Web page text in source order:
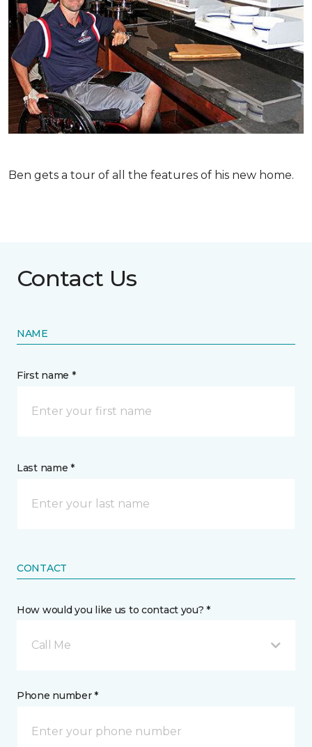
Ben gets a tour of all the features of his new home.
Contact Us
NAME
First name *
Last name *
CONTACT
How would you like us to contact you? *
Call Me
Phone number *